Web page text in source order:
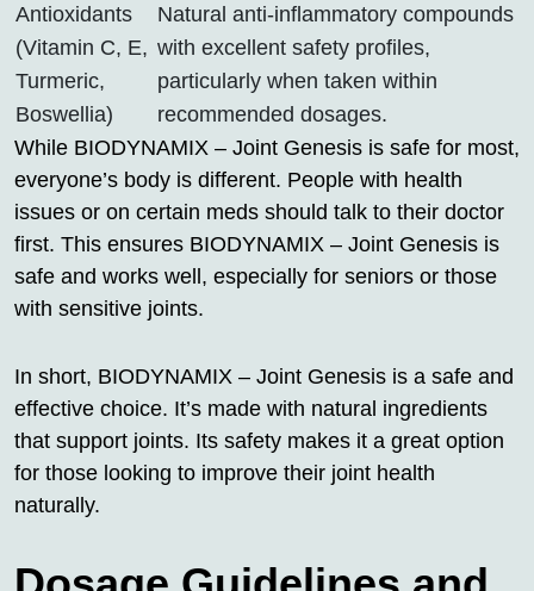
Antioxidants
(Vitamin C, E,
Turmeric,
Boswellia)
Natural anti-inflammatory compounds
with excellent safety profiles,
particularly when taken within
recommended dosages.
While BIODYNAMIX – Joint Genesis is safe for most,
everyone’s body is different. People with health
issues or on certain meds should talk to their doctor
first. This ensures BIODYNAMIX – Joint Genesis is
safe and works well, especially for seniors or those
with sensitive joints.
In short, BIODYNAMIX – Joint Genesis is a safe and
effective choice. It’s made with natural ingredients
that support joints. Its safety makes it a great option
for those looking to improve their joint health
naturally.